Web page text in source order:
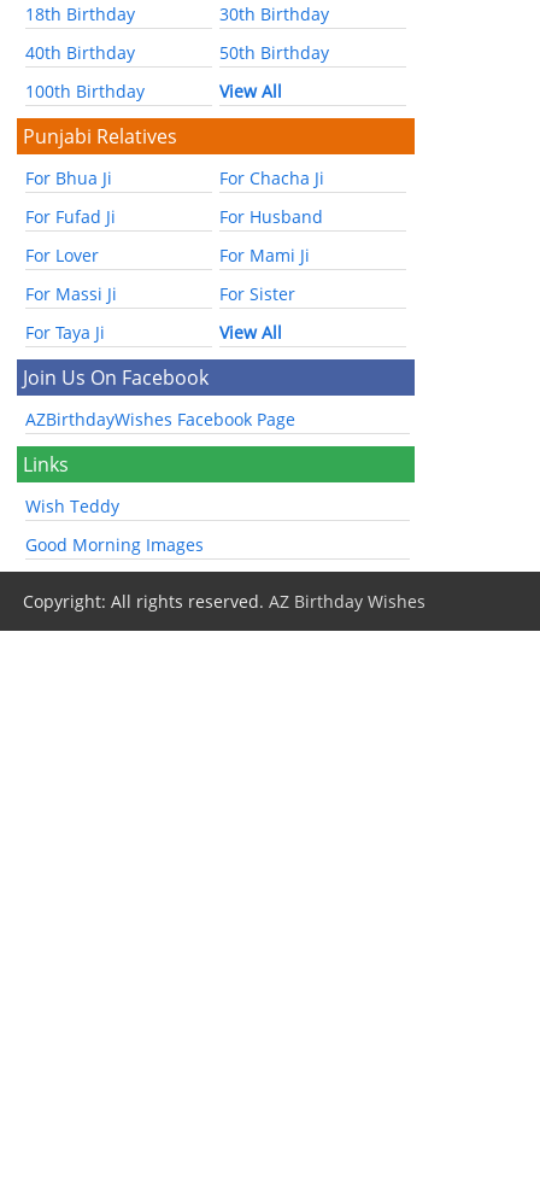
18th Birthday
30th Birthday
40th Birthday
50th Birthday
100th Birthday
View All
Punjabi Relatives
For Bhua Ji
For Chacha Ji
For Fufad Ji
For Husband
For Lover
For Mami Ji
For Massi Ji
For Sister
For Taya Ji
View All
Join Us On Facebook
AZBirthdayWishes Facebook Page
Links
Wish Teddy
Good Morning Images
Copyright: All rights reserved.AZ Birthday Wishes